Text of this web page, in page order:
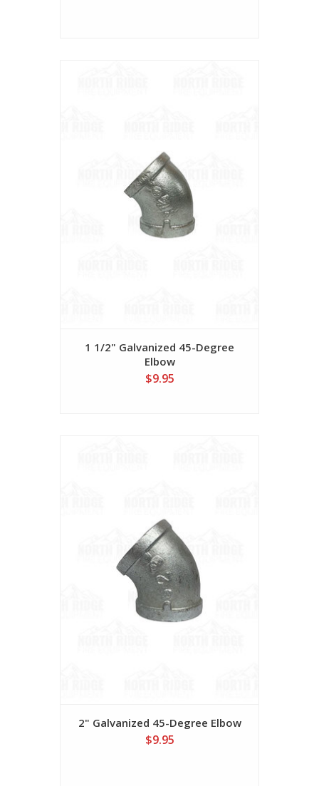
1 1/2" Galvanized 45-Degree
Elbow
$9.95
2" Galvanized 45-Degree Elbow
$9.95